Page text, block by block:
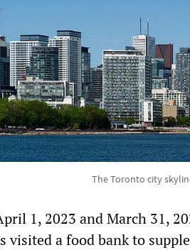
The Toronto city
1, 2023 and March 31,
visited a food bank to